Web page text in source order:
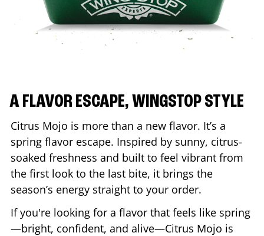
A FLAVOR ESCAPE, WINGSTOP STYLE
Citrus Mojo is more than a new flavor. It’s a
spring flavor escape. Inspired by sunny, citrus-
soaked freshness and built to feel vibrant from
the first look to the last bite, it brings the
season’s energy straight to your order.
If you're looking for a flavor that feels like spring
—bright, confident, and alive—Citrus Mojo is